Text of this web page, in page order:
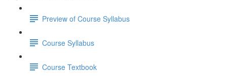
Preview of Course Syllabus
Course Syllabus
Course Textbook